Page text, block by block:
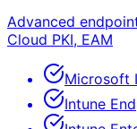
Advanced
Cloud PKI, EAM
Microsoft
Intune